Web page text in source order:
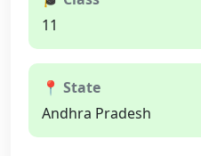
11
📍 State
Andhra Pradesh